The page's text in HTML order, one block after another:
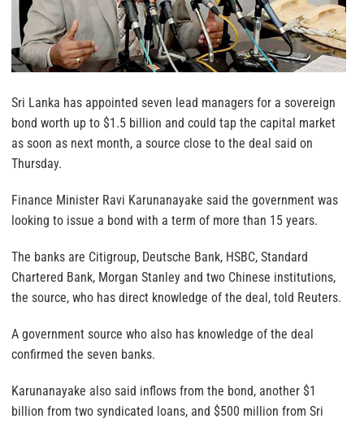
Sri Lanka has appointed seven lead managers for a sovereign
bond worth up to $1.5 billion and could tap the capital market
as soon as next month, a source close to the deal said on
Thursday.
Finance Minister Ravi Karunanayake said the government was
looking to issue a bond with a term of more than 15 years.
The banks are Citigroup, Deutsche Bank, HSBC, Standard
Chartered Bank, Morgan Stanley and two Chinese institutions,
the source, who has direct knowledge of the deal, told Reuters.
A government source who also has knowledge of the deal
confirmed the seven banks.
Karunanayake also said inflows from the bond, another $1
billion from two syndicated loans, and $500 million from Sri